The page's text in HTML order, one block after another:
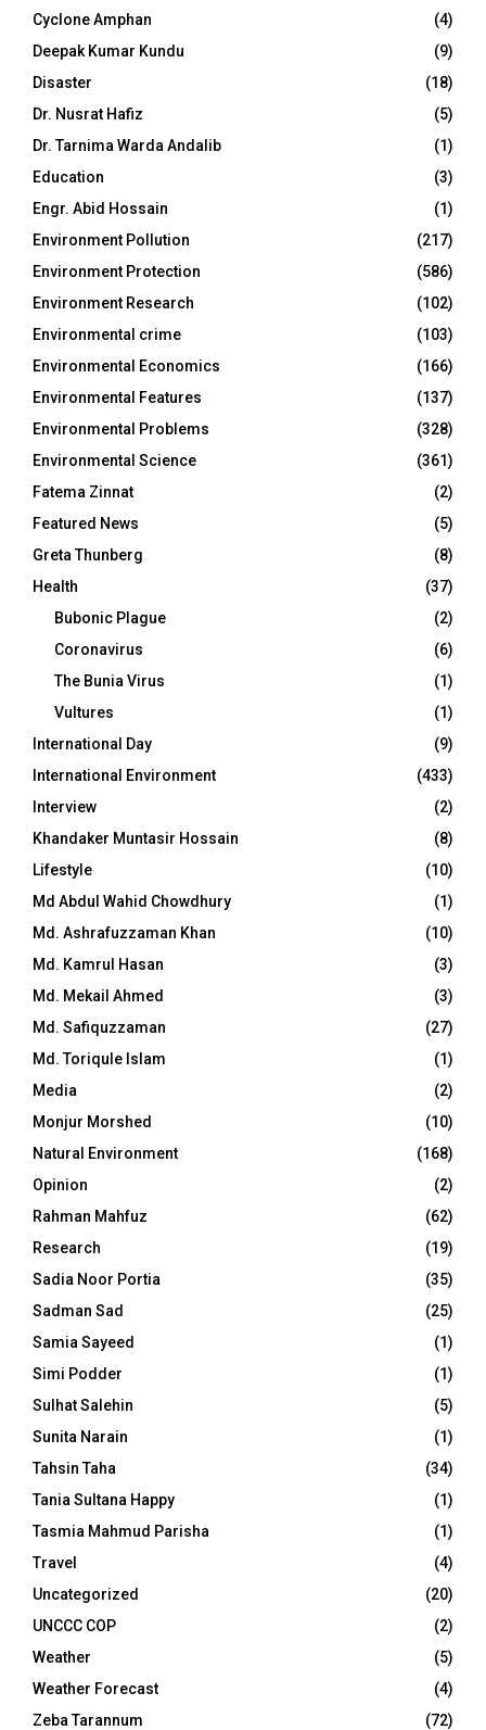
Cyclone Amphan
(4)
Deepak Kumar Kundu
(9)
Disaster
(18)
Dr. Nusrat Hafiz
(5)
Dr. Tarnima Warda Andalib
(1)
Education
(3)
Engr. Abid Hossain
(1)
Environment Pollution
(217)
Environment Protection
(586)
Environment Research
(102)
Environmental crime
(103)
Environmental Economics
(166)
Environmental Features
(137)
Environmental Problems
(328)
Environmental Science
(361)
Fatema Zinnat
(2)
Featured News
(5)
Greta Thunberg
(8)
Health
(37)
Bubonic Plague
(2)
Coronavirus
(6)
The Bunia Virus
(1)
Vultures
(1)
International Day
(9)
International Environment
(433)
Interview
(2)
Khandaker Muntasir Hossain
(8)
Lifestyle
(10)
Md Abdul Wahid Chowdhury
(1)
Md. Ashrafuzzaman Khan
(10)
Md. Kamrul Hasan
(3)
Md. Mekail Ahmed
(3)
Md. Safiquzzaman
(27)
Md. Toriqule Islam
(1)
Media
(2)
Monjur Morshed
(10)
Natural Environment
(168)
Opinion
(2)
Rahman Mahfuz
(62)
Research
(19)
Sadia Noor Portia
(35)
Sadman Sad
(25)
Samia Sayeed
(1)
Simi Podder
(1)
Sulhat Salehin
(5)
Sunita Narain
(1)
Tahsin Taha
(34)
Tania Sultana Happy
(1)
Tasmia Mahmud Parisha
(1)
Travel
(4)
Uncategorized
(20)
UNCCC COP
(2)
Weather
(5)
Weather Forecast
(4)
Zeba Tarannum
(72)